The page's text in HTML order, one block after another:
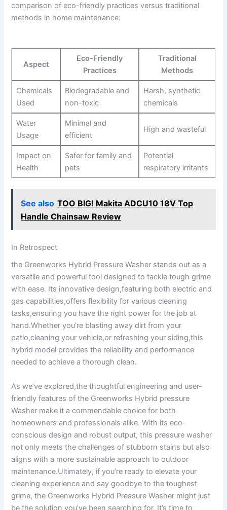
comparison of eco-friendly ⁤practices versus ​traditional
methods in home​ maintenance:
Aspect
Eco-Friendly
Practices
Traditional
Methods
Chemicals
Used
Biodegradable and ​
non-toxic
Harsh, synthetic⁤
chemicals
Water
Usage
Minimal and
efficient
High and wasteful
Impact on
‌Health
Safer for family and
pets
Potential
respiratory‍ irritants
See also TOO BIG! Makita ADCU10 18V Top
Handle Chainsaw Review
In Retrospect
the Greenworks Hybrid​ Pressure Washer stands out⁢ as ‌a
versatile and powerful tool designed to tackle ‍tough grime
with ease. Its‌ innovative design,featuring ⁢both⁤ electric‍ and
gas​ capabilities,offers⁢ flexibility for various cleaning
tasks,ensuring you have‌ the ⁤right power⁤ for the job at
hand.Whether ⁤you’re blasting away dirt from your
patio,cleaning your vehicle,or‍ refreshing your ⁤siding,this
hybrid model provides the reliability and performance
needed ⁤to achieve a​ thorough clean.
As we’ve explored,the thoughtful engineering and user-
friendly features of⁣ the Greenworks Hybrid pressure
Washer ‍make it⁣ a commendable choice for both
homeowners and professionals alike. With‌ its eco-
conscious ​design and robust output,⁣ this pressure ⁣washer⁤
not only ⁤meets ‌the challenges ‍of stubborn⁣ stains but⁤ also
aligns with a more sustainable‌ approach to outdoor
maintenance.Ultimately,⁣ if⁣ you’re ready ⁤to elevate your
cleaning experience⁢ and say goodbye to the ‌toughest ​
grime, the Greenworks ‍Hybrid⁤ Pressure Washer might just
be the​ solution you’ve been searching ‌for. It’s time to